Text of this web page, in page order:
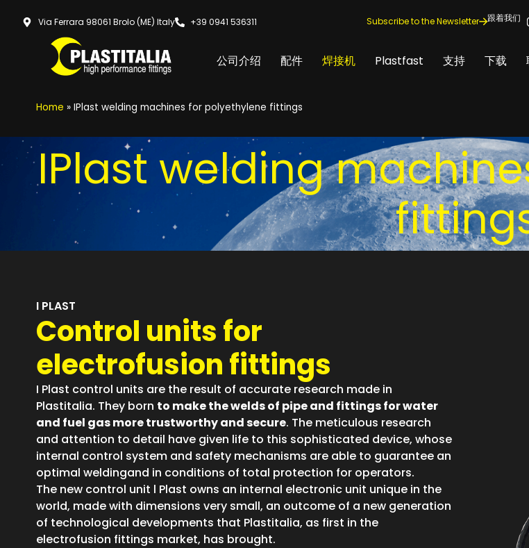
Via Ferrara 98061 Brolo (ME) Italy +39 0941 536311 Subscribe to the Newsletter 跟着我们
公司介绍 配件 焊接机 Plastfast 支持 下载
Home » IPlast welding machines for polyethylene fittings
IPlast welding
I PLAST
Control units for
electrofusion fittings
I Plast control units are the result of accurate research made in
Plastitalia. They born to make the welds of pipe and fittings for water
and fuel gas more trustworthy and secure. The meticulous research
and attention to detail have given life to this sophisticated device, whose
internal control system and safety mechanisms are able to guarantee an
optimal weldingand in conditions of total protection for operators.
The new control unit l Plast owns an internal electronic unit unique in the
world, made with dimensions very small, an outcome of a new generation
of technological developments that Plastitalia, as first in the
electrofusion fittings market, has brought.